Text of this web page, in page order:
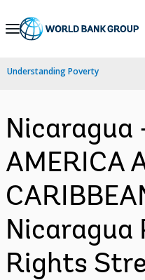
Skip
Navigation
Understanding Poverty
Nicaragua
AMERICA
Nicaragua
Rights